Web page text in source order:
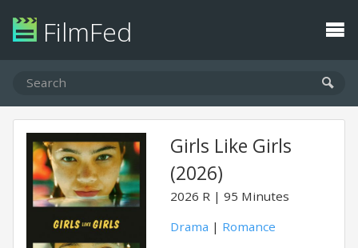
FilmFed
Girls Like Girls
(2026)
2026 R
95 Minutes
Drama | Romance